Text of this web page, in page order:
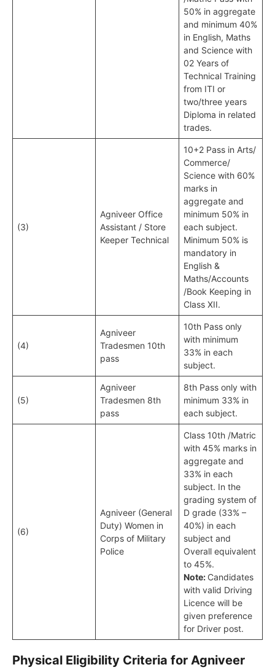
50% in aggregate
and minimum 40%
in English, Maths
and Science with
02 Years of
Technical Training
from ITI or
two/three years
Diploma in related
trades.
(3)
Agniveer Office
Assistant / Store
Keeper Technical
10+2 Pass in Arts/
Commerce/
Science with 60%
marks in
aggregate and
minimum 50% in
each subject.
Minimum 50% is
mandatory in
English &
Maths/Accounts
/Book Keeping in
Class XII.
(4)
Agniveer
Tradesmen 10th
pass
10th Pass only
with minimum
33% in each
subject.
(5)
Agniveer
Tradesmen 8th
pass
8th Pass only with
minimum 33% in
each subject.
(6)
Agniveer (General
Duty) Women in
Corps of Military
Police
Class 10th /Matric
with 45% marks in
aggregate and
33% in each
subject. In the
grading system of
D grade (33% –
40%) in each
subject and
Overall equivalent
to 45%.
Note: Candidates
with valid Driving
Licence will be
given preference
for Driver post.
Physical Eligibility Criteria for Agniveer